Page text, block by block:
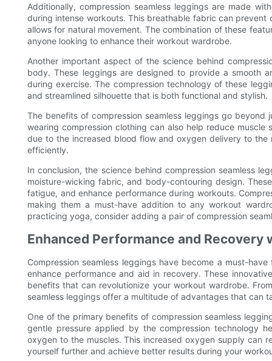
Additionally, compression seamless leggings are made
during intense workouts. This breathable fabric can
allows for natural movement. The combination of these
anyone looking to enhance their workout wardrobe.
Another important aspect of the science behind
body. These leggings are designed to provide a smooth
during exercise. The compression technology of these
and streamlined silhouette that is both functional and stylish.
The benefits of compression seamless leggings go
wearing compression clothing can also help reduce
due to the increased blood flow and oxygen delivery to
efficiently.
In conclusion, the science behind compression seamless
moisture-wicking fabric, and body-contouring design.
fatigue, and enhance performance during workouts.
making them a must-have addition to any workout
practicing yoga, consider adding a pair of compression
Enhanced Performance and
Compression seamless leggings have become a must-
enhance performance and aid in recovery. These
benefits that can revolutionize your workout wardrobe.
seamless leggings offer a multitude of advantages that can
One of the primary benefits of compression seamless
gentle pressure applied by the compression technology
oxygen to the muscles. This increased oxygen supply can
yourself further and achieve better results during your